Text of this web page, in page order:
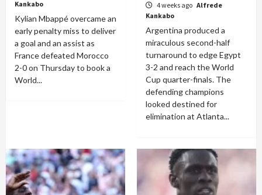
Kankabo
Kylian Mbappé overcame an
early penalty miss to deliver
a goal and an assist as
France defeated Morocco
2-0 on Thursday to book a
World...
4 weeks ago Alfrede
Kankabo
Argentina produced a
miraculous second-half
turnaround to edge Egypt
3-2 and reach the World
Cup quarter-finals. The
defending champions
looked destined for
elimination at Atlanta...